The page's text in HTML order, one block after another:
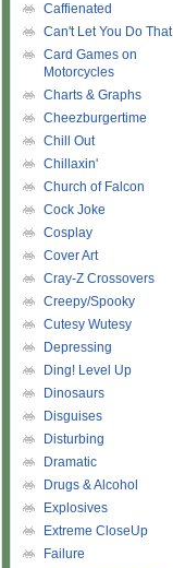
Caffienated
Can't Let You Do That
Card Games on
Motorcycles
Charts & Graphs
Cheezburgertime
Chill Out
Chillaxin'
Church of Falcon
Cock Joke
Cosplay
Cover Art
Cray-Z Crossovers
Creepy/Spooky
Cutesy Wutesy
Depressing
Ding! Level Up
Dinosaurs
Disguises
Disturbing
Dramatic
Drugs & Alcohol
Explosives
Extreme CloseUp
Failure